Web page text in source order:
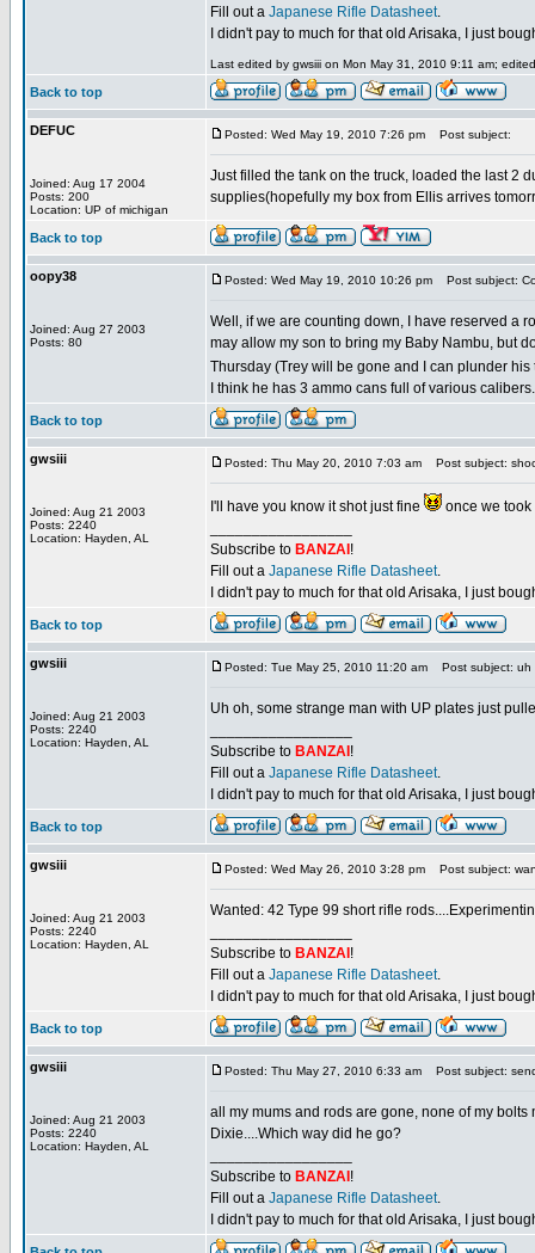
Fill out a Japanese Rifle Datasheet.
I didn't pay to much for that old Arisaka, I just
Last edited by gwsiii on Mon May 31, 2010 9:11 am;
Back to top
DEFUC
Joined: Aug 17 2004
Posts: 200
Location: UP of michigan
Posted: Wed May 19, 2010 7:26 pm Post subject:
Just filled the tank on the truck, loaded the last 2
supplies(hopefully my box from Ellis arrives
Back to top
oopy38
Joined: Aug 27 2003
Posts: 80
Posted: Wed May 19, 2010 10:26 pm Post subject:
Well, if we are counting down, I have reserved a
may allow my son to bring my Baby Nambu, but
Thursday (Trey will be gone and I can plunder
I think he has 3 ammo cans full of various
Back to top
gwsiii
Joined: Aug 21 2003
Posts: 2240
Location: Hayden, AL
Posted: Thu May 20, 2010 7:03 am Post subject:
I'll have you know it shot just fine
once we
Subscribe to BANZAI !
Fill out a Japanese Rifle Datasheet.
I didn't pay to much for that old Arisaka, I just
Back to top
gwsiii
Joined: Aug 21 2003
Posts: 2240
Location: Hayden, AL
Posted: Tue May 25, 2010 11:20 am Post subject: uh
Uh oh, some strange man with UP plates just
Subscribe to BANZAI !
Fill out a Japanese Rifle Datasheet.
I didn't pay to much for that old Arisaka, I just
Back to top
gwsiii
Joined: Aug 21 2003
Posts: 2240
Location: Hayden, AL
Posted: Wed May 26, 2010 3:28 pm Post subject:
Wanted: 42 Type 99 short rifle
Subscribe to BANZAI !
Fill out a Japanese Rifle Datasheet.
I didn't pay to much for that old Arisaka, I just
Back to top
gwsiii
Joined: Aug 21 2003
Posts: 2240
Location: Hayden, AL
Posted: Thu May 27, 2010 6:33 am Post subject:
all my mums and rods are gone, none of my
Dixie....Which way did he go?
Subscribe to BANZAI !
Fill out a Japanese Rifle Datasheet.
I didn't pay to much for that old Arisaka, I just